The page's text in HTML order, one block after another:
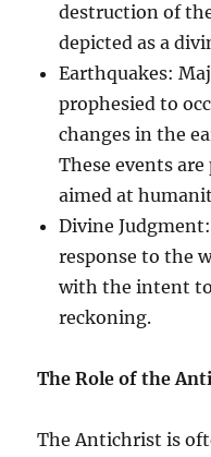
destruction of
depicted as a
Earthquakes:
prophesied to
changes in the
These events
aimed at
Divine
response to the
with the intent
reckoning.
The Role of the
The Antichrist is